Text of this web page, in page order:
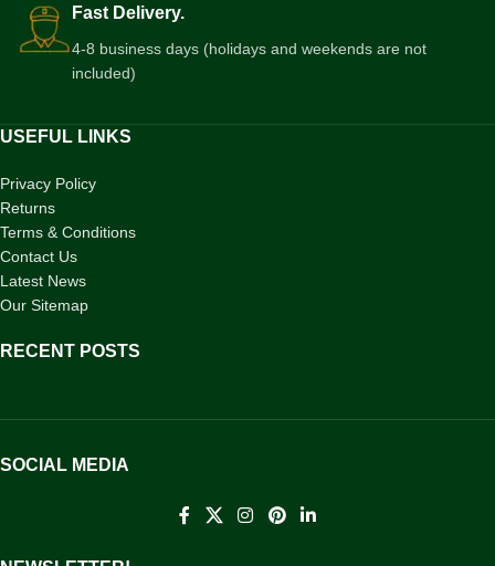
Fast Delivery.
4-8 business days (holidays and weekends are not
included)
USEFUL LINKS
Privacy Policy
Returns
Terms & Conditions
Contact Us
Latest News
Our Sitemap
RECENT POSTS
SOCIAL MEDIA